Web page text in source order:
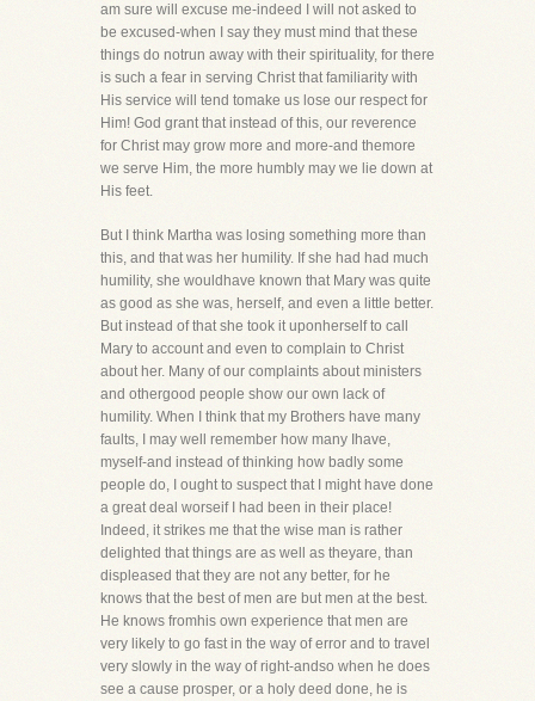
am sure will excuse me-indeed I will not asked to
be excused-when I say they must mind that these
things do notrun away with their spirituality, for there
is such a fear in serving Christ that familiarity with
His service will tend tomake us lose our respect for
Him! God grant that instead of this, our reverence
for Christ may grow more and more-and themore
we serve Him, the more humbly may we lie down at
His feet.
But I think Martha was losing something more than
this, and that was her humility. If she had had much
humility, she wouldhave known that Mary was quite
as good as she was, herself, and even a little better.
But instead of that she took it uponherself to call
Mary to account and even to complain to Christ
about her. Many of our complaints about ministers
and othergood people show our own lack of
humility. When I think that my Brothers have many
faults, I may well remember how many Ihave,
myself-and instead of thinking how badly some
people do, I ought to suspect that I might have done
a great deal worseif I had been in their place!
Indeed, it strikes me that the wise man is rather
delighted that things are as well as theyare, than
displeased that they are not any better, for he
knows that the best of men are but men at the best.
He knows fromhis own experience that men are
very likely to go fast in the way of error and to travel
very slowly in the way of right-andso when he does
see a cause prosper, or a holy deed done, he is